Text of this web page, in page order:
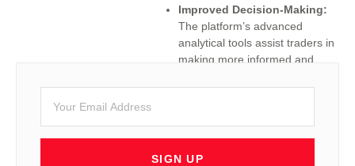
Improved Decision-Making:
The platform’s advanced
analytical tools assist traders in
making more informed and
customizable interface allows
traders to tailor the platform to
their specific needs and trading
SIGN UP